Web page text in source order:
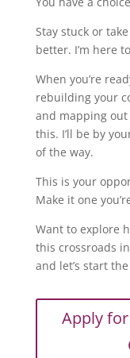
Stay stuck or
better. I’m here
When you’re
rebuilding your
and mapping out
this. I’ll be by
of the way.
This is your
Make it one
Want to explore
this crossroads
and let’s start
Apply for